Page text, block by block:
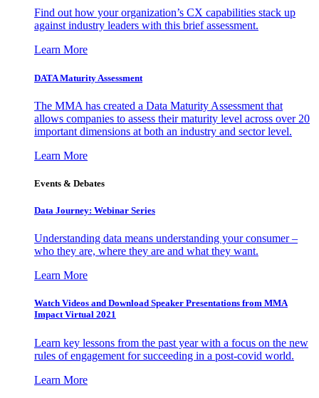
Find out how your organization’s CX capabilities stack up
against industry leaders with this brief assessment.
Learn More
DATA Maturity Assessment
The MMA has created a Data Maturity Assessment that
allows companies to assess their maturity level across over 20
important dimensions at both an industry and sector level.
Learn More
Events & Debates
Data Journey: Webinar Series
Understanding data means understanding your consumer –
who they are, where they are and what they want.
Learn More
Watch Videos and Download Speaker Presentations from MMA
Impact Virtual 2021
Learn key lessons from the past year with a focus on the new
rules of engagement for succeeding in a post-covid world.
Learn More